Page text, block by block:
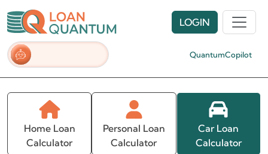
QuantumCopilot
LOGIN
Home Loan
Calculator
Personal Loan
Calculator
Car Loan
Calculator